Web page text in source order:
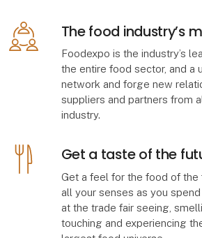
The food industry’s
Foodexpo is the industry’s
the entire food sector, and a
network and forge new
suppliers and partners from
industry.
Get a taste of the
Get a feel for the food of the
all your senses as you
at the trade fair seeing,
touching and experiencing